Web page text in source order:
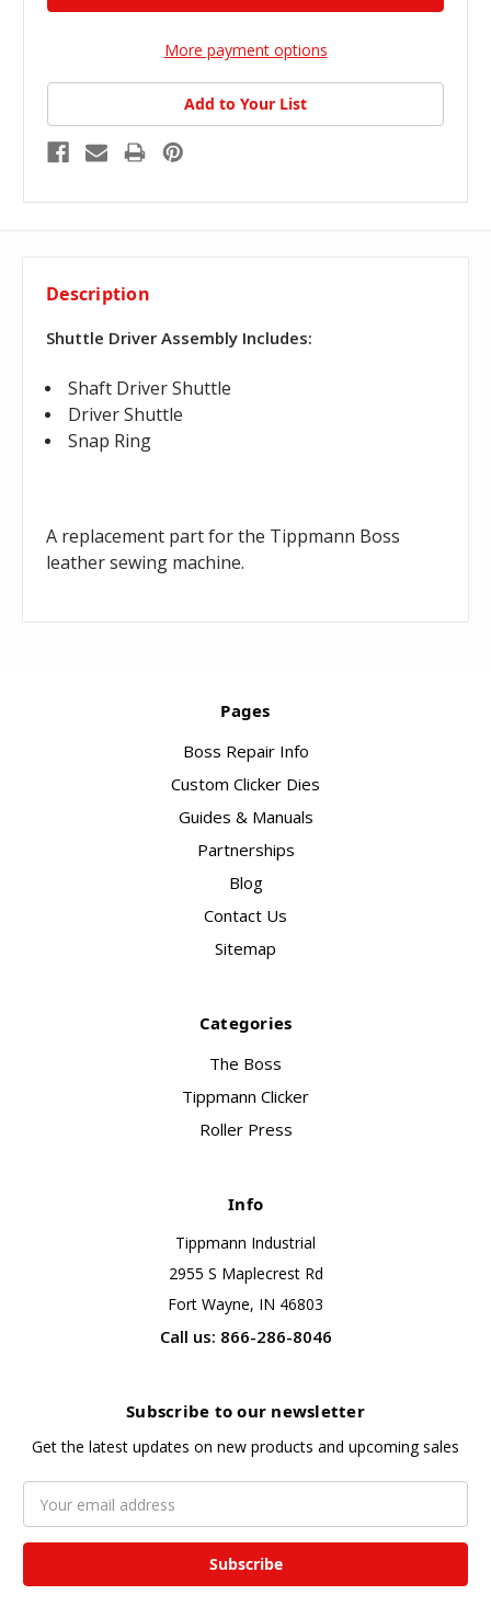
More payment options
Add to Your List
Description
Shuttle Driver Assembly Includes:
Shaft Driver Shuttle
Driver Shuttle
Snap Ring
A replacement part for the Tippmann Boss
leather sewing machine.
Pages
Boss Repair Info
Custom Clicker Dies
Guides & Manuals
Partnerships
Blog
Contact Us
Sitemap
Categories
The Boss
Tippmann Clicker
Roller Press
Info
Tippmann Industrial
2955 S Maplecrest Rd
Fort Wayne, IN 46803
Call us: 866-286-8046
Subscribe to our newsletter
Get the latest updates on new products and upcoming sales
Address